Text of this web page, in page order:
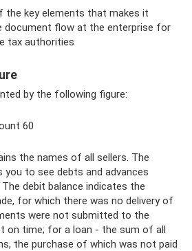
key elements that makes it
document flow at the enterprise for
tax authorities
by the following figure:
60
the names of all sellers. The
you to see debts and advances
debit balance indicates the
for which there was no delivery of
were not submitted to the
on time; for a loan - the sum of all
the purchase of which was not paid